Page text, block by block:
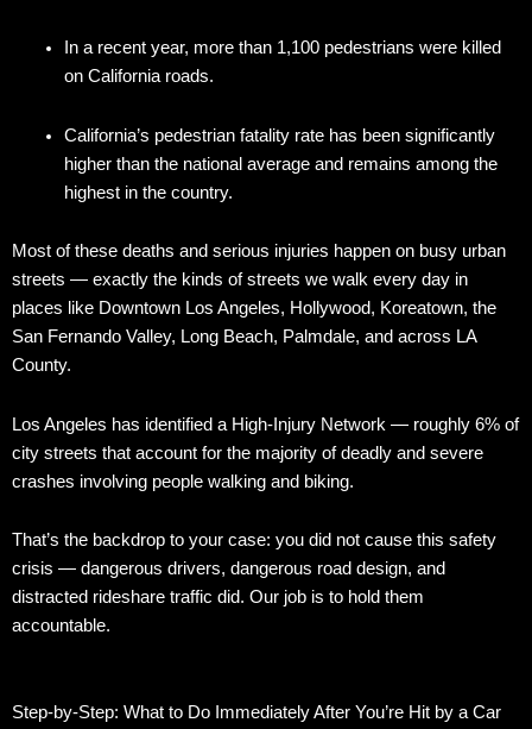
In a recent year, more than 1,100 pedestrians were killed
on California roads.
California’s pedestrian fatality rate has been significantly
higher than the national average and remains among the
highest in the country.
Most of these deaths and serious injuries happen on busy urban
streets — exactly the kinds of streets we walk every day in
places like Downtown Los Angeles, Hollywood, Koreatown, the
San Fernando Valley, Long Beach, Palmdale, and across LA
County.
Los Angeles has identified a High-Injury Network — roughly 6% of
city streets that account for the majority of deadly and severe
crashes involving people walking and biking.
That’s the backdrop to your case: you did not cause this safety
crisis — dangerous drivers, dangerous road design, and
distracted rideshare traffic did. Our job is to hold them
accountable.
Step-by-Step: What to Do Immediately After You’re Hit by a Car